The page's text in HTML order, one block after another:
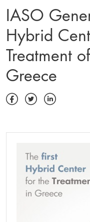
IASO
Hybrid
Treatment
Greece